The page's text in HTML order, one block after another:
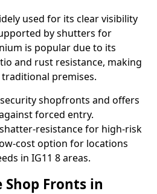
used for its clear visibility
by shutters for
is popular due to its
and rust resistance, making
premises.
shopfronts and offers
forced entry.
resistance for high-risk
cost option for locations
in IG11 8 areas.
Shop Fronts in